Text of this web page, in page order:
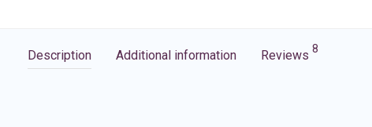
Description Additional information Reviews 8